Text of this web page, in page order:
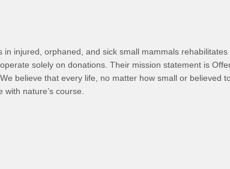
injured, orphaned, and sick small mammals
solely on donations. Their mission statement is
believe that every life, no matter how small or believed
nature’s course.